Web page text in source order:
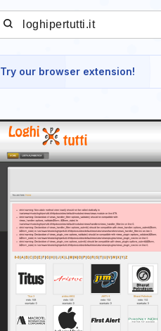
Try our browser extension!